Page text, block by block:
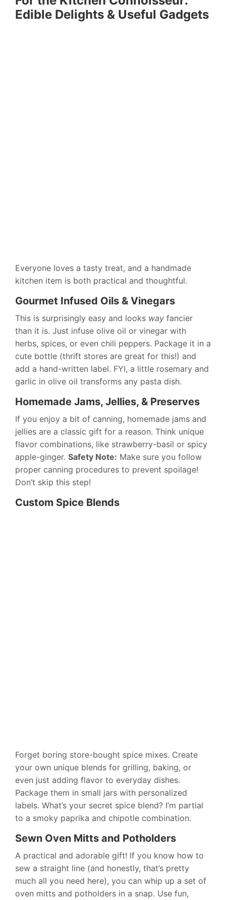
Edible Delights & Useful Gadgets
Everyone loves a tasty treat, and a handmade
kitchen item is both practical and thoughtful.
Gourmet Infused Oils & Vinegars
This is surprisingly easy and looks way fancier
than it is. Just infuse olive oil or vinegar with
herbs, spices, or even chili peppers. Package it in a
cute bottle (thrift stores are great for this!) and
add a hand-written label. FYI, a little rosemary and
garlic in olive oil transforms any pasta dish.
Homemade Jams, Jellies, & Preserves
If you enjoy a bit of canning, homemade jams and
jellies are a classic gift for a reason. Think unique
flavor combinations, like strawberry-basil or spicy
apple-ginger. Safety Note: Make sure you follow
proper canning procedures to prevent spoilage!
Don’t skip this step!
Custom Spice Blends
Forget boring store-bought spice mixes. Create
your own unique blends for grilling, baking, or
even just adding flavor to everyday dishes.
Package them in small jars with personalized
labels. What’s your secret spice blend? I’m partial
to a smoky paprika and chipotle combination.
Sewn Oven Mitts and Potholders
A practical and adorable gift! If you know how to
sew a straight line (and honestly, that’s pretty
much all you need here), you can whip up a set of
oven mitts and potholders in a snap. Use fun,